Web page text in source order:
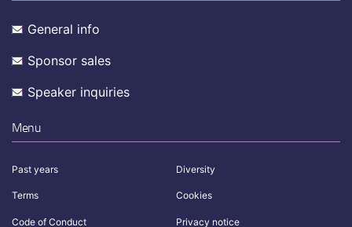
General info
Sponsor sales
Speaker inquiries
Menu
Past years Diversity
Terms Cookies
Code of Conduct Privacy notice